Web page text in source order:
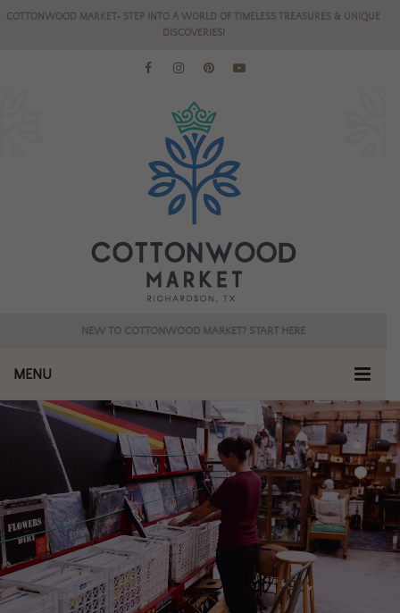
COTTONWOOD MARKET- STEP INTO A WORLD OF TIMELESS TREASURES & UNIQUE
DISCOVERIES!
NEW TO COTTONWOOD MARKET? START HERE
MENU